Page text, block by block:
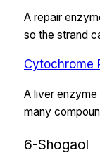
A repair
so the strand
Cytochrome
A liver
many
6-Shogaol